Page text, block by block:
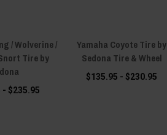
/ Wolverine /
Tire by
- $235.95
Yamaha Coyote Tire by
Sedona Tire & Wheel
$135.95 - $230.95